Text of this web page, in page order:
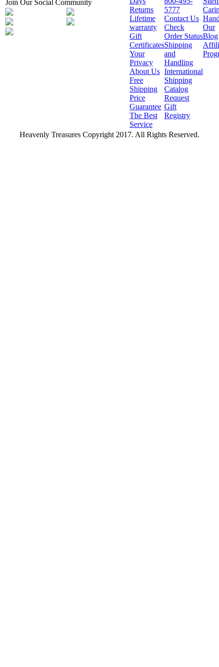
Join Our Social Community
Returns
Lifetime
warranty
Gift
Certificates
Your
Privacy
About Us
Free
Shipping
Price
Guarantee
The Best
Service
5777
Contact Us
Check
Order Status
Shipping
and
Handling
International
Shipping
Catalog
Request
Gift
Registry
Our
Blog
Heavenly Treasures Copyright 2017. All Rights Reserved.